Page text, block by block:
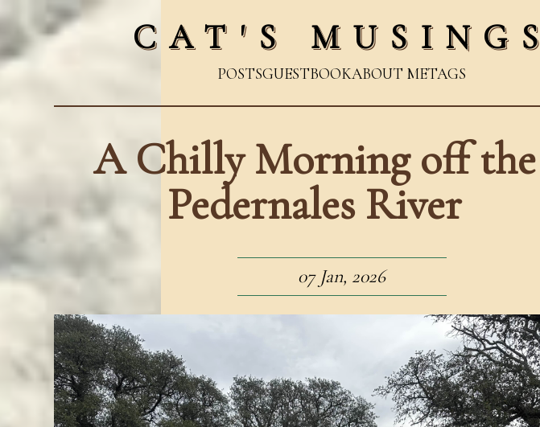
CAT'S MUSINGS
POSTSGUESTBOOKABOUT METAGS
A Chilly Morning off the
Pedernales River
07 Jan, 2026